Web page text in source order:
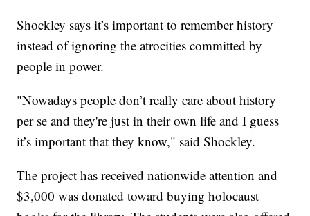
Shockley says it’s important to remember history
instead of ignoring the atrocities committed by
people in power.
"Nowadays people don’t really care about history
per se and they're just in their own life and I guess
it’s important that they know," said Shockley.
The project has received nationwide attention and
$3,000 was donated toward buying holocaust